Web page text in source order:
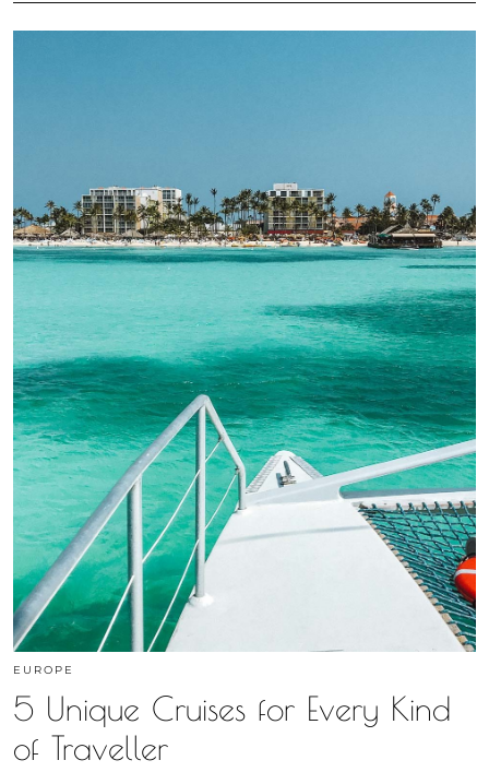
EUROPE
5 Unique Cruises for Every Kind
of Traveller